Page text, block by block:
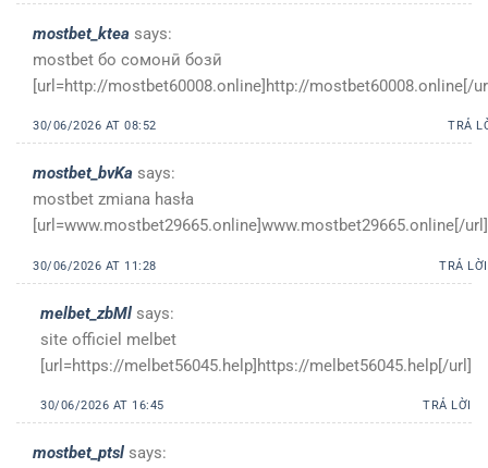
mostbet_ktea says:
mostbet бо сомонӣ бозӣ
[url=http://mostbet60008.online]http://mostbet60008.online[/
30/06/2026 AT 08:52 TRẢ
mostbet_bvKa says:
mostbet zmiana hasła
[url=www.mostbet29665.online]www.mostbet29665.online[/url]
30/06/2026 AT 11:28 TRẢ LỜI
melbet_zbMl says:
site officiel melbet
[url=https://melbet56045.help]https://melbet56045.help[/url]
30/06/2026 AT 16:45 TRẢ LỜI
mostbet_ptsl says: